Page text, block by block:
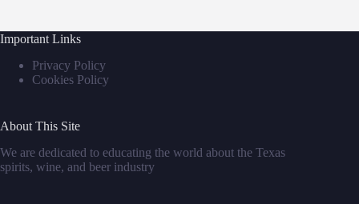
Important Links
Privacy Policy
Cookies Policy
About This Site
We are dedicated to educating the world about the Texas
spirits, wine, and beer industry